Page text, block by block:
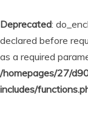
Deprecated:
declared before
as a required
/homepages/27/
includes/